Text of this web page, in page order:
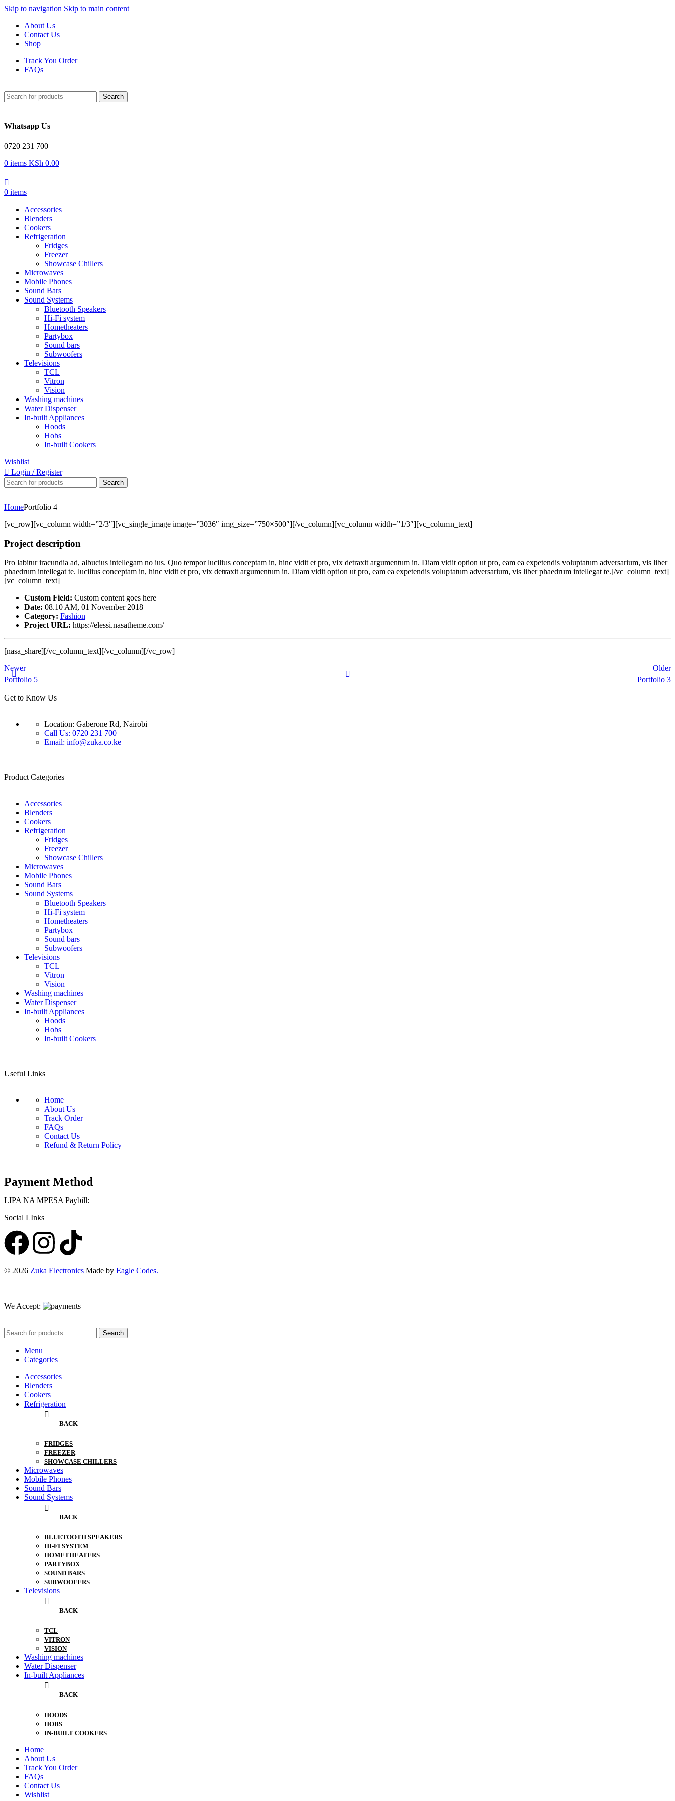
Skip to navigation Skip to main content
About Us
Contact Us
Shop
Track You Order
FAQs
Search
Whatsapp Us
0720 231 700
0 items KSh 0.00
0 items
Accessories
Blenders
Cookers
Refrigeration
Fridges
Freezer
Showcase Chillers
Microwaves
Mobile Phones
Sound Bars
Sound Systems
Bluetooth Speakers
Hi-Fi system
Hometheaters
Partybox
Sound bars
Subwoofers
Televisions
TCL
Vitron
Vision
Washing machines
Water Dispenser
In-built Appliances
Hoods
Hobs
In-built Cookers
Wishlist
Login / Register
Search
HomePortfolio 4
[vc_row][vc_column width=”2/3″][vc_single_image image=”3036″ img_size=”750×500″][/vc_column][vc_column width=”1/3″][vc_column_text]
Project description
Pro labitur iracundia ad, albucius intellegam no ius. Quo tempor lucilius conceptam in, hinc vidit et pro, vix detraxit argumentum in. Diam vidit option ut pro, eam ea expetendis voluptatum adversarium, vis liber
phaedrum intellegat te. lucilius conceptam in, hinc vidit et pro, vix detraxit argumentum in. Diam vidit option ut pro, eam ea expetendis voluptatum adversarium, vis liber phaedrum intellegat te.[/vc_column_text]
[vc_column_text]
Custom Field: Custom content goes here
Date: 08.10 AM, 01 November 2018
Category: Fashion
Project URL: https://elessi.nasatheme.com/
[nasa_share][/vc_column_text][/vc_column][/vc_row]
Newer
Portfolio 5
Older
Portfolio 3
Get to Know Us
Location: Gaberone Rd, Nairobi
Call Us: 0720 231 700
Email: info@zuka.co.ke
Product Categories
Accessories
Blenders
Cookers
Refrigeration
Fridges
Freezer
Showcase Chillers
Microwaves
Mobile Phones
Sound Bars
Sound Systems
Bluetooth Speakers
Hi-Fi system
Hometheaters
Partybox
Sound bars
Subwoofers
Televisions
TCL
Vitron
Vision
Washing machines
Water Dispenser
In-built Appliances
Hoods
Hobs
In-built Cookers
Useful Links
Home
About Us
Track Order
FAQs
Contact Us
Refund & Return Policy
Payment Method
LIPA NA MPESA Paybill:
Social LInks
© 2026 Zuka Electronics Made by Eagle Codes.
We Accept:
Search
Menu
Categories
Accessories
Blenders
Cookers
Refrigeration
BACK
FRIDGES
FREEZER
SHOWCASE CHILLERS
Microwaves
Mobile Phones
Sound Bars
Sound Systems
BACK
BLUETOOTH SPEAKERS
HI-FI SYSTEM
HOMETHEATERS
PARTYBOX
SOUND BARS
SUBWOOFERS
Televisions
BACK
TCL
VITRON
VISION
Washing machines
Water Dispenser
In-built Appliances
BACK
HOODS
HOBS
IN-BUILT COOKERS
Home
About Us
Track You Order
FAQs
Contact Us
Wishlist